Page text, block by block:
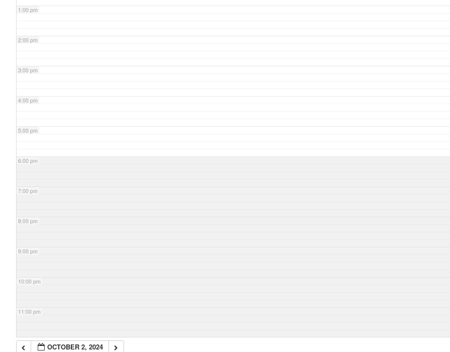
1:00 pm
2:00 pm
3:00 pm
4:00 pm
5:00 pm
6:00 pm
7:00 pm
8:00 pm
9:00 pm
10:00 pm
11:00 pm
OCTOBER 2, 2024